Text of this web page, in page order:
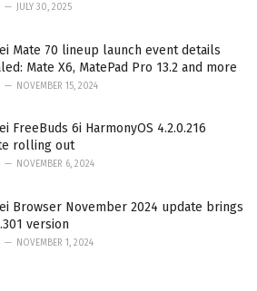
JULY 30, 2025
Mate 70 lineup launch event details
Mate X6, MatePad Pro 13.2 and more
NOVEMBER 15, 2024
FreeBuds 6i HarmonyOS 4.2.0.216
rolling out
NOVEMBER 6, 2024
Browser November 2024 update brings
version
NOVEMBER 1, 2024